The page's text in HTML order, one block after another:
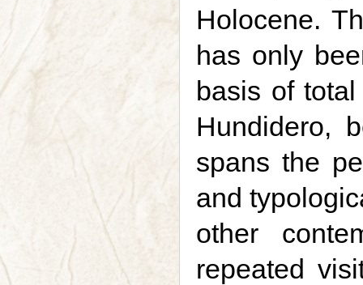
Holocene.
has only
basis of
Hundidero,
spans the
and
other
repeated